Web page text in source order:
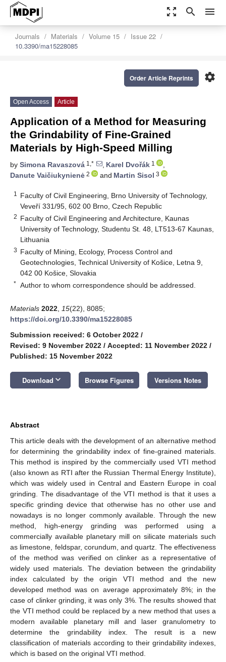
zoom_out_map search menu
Journals Materials Volume 15
Issue 22
10.3390/ma15228085
settings
Order Article Reprints
Open Access Article
Application of a Method for Measuring
the Grindability of Fine-Grained
Materials by High-Speed Milling
by Simona Ravaszová 1,* , Karel Dvořák 1
,
Danute Vaičiukynienė 2 and Martin Sisol 3
1
Faculty of Civil Engineering, Brno University of Technology,
Veveří 331/95, 602 00 Brno, Czech Republic
2 Faculty of Civil Engineering and Architecture, Kaunas
University of Technology, Studentu St. 48, LT513-67 Kaunas,
Lithuania
3 Faculty of Mining, Ecology, Process Control and
Geotechnologies, Technical University of Košice, Letna 9,
042 00 Košice, Slovakia
* Author to whom correspondence should be addressed.
Materials 2022 15(22), 8085;
https://doi.org/10.3390/ma15228085
Submission received: 6 October 2022 /
Revised: 9 November 2022 / Accepted: 11 November 2022 /
Published: 15 November 2022
Download keyboard_arrow_down Browse Figures Versions Notes
Abstract
This article deals with the development of an alternative method
for determining the grindability index of fine-grained materials.
This method is inspired by the commercially used VTI method
(also known as RTI after the Russian Thermal Energy Institute),
which was widely used in Central and Eastern Europe in coal
grinding. The disadvantage of the VTI method is that it uses a
specific grinding device that otherwise has no other use and
nowadays is no longer commonly available. Through the new
method, high-energy grinding was performed using a
commercially available planetary mill on silicate materials such
as limestone, feldspar, corundum, and quartz. The effectiveness
of the method was verified on clinker as a representative of
widely used materials. The deviation between the grindability
index calculated by the origin VTI method and the new
developed method was on average approximately 8%; in the
case of clinker grinding, it was only 3%. The results showed that
the VTI method could be replaced by a new method that uses a
modern available planetary mill and laser granulometry to
determine the grindability index. The result is a new
classification of materials according to their grindability indexes,
which is based on the original VTI method.